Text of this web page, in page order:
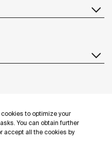
to optimize your
You can obtain further
accept all the cookies by
us